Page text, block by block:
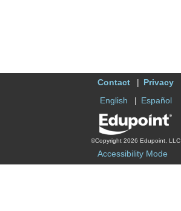
Contact
Privacy
English
Español
©Copyright 2026 Edupoint, LLC
Accessibility Mode